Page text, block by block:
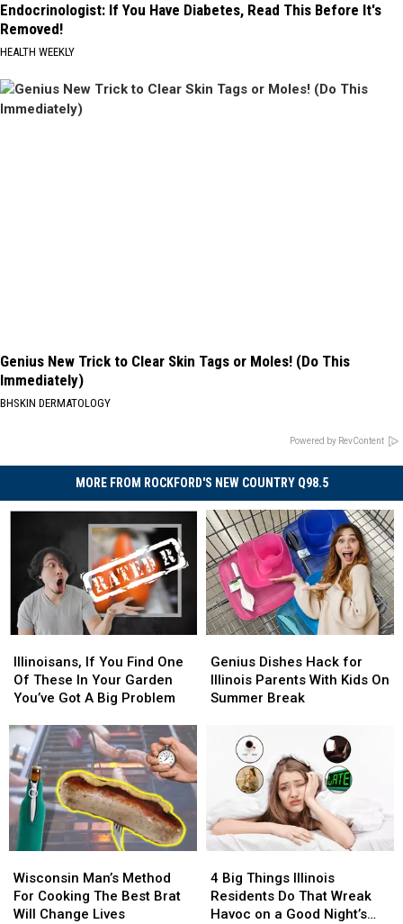
Endocrinologist: If You Have Diabetes, Read This Before It's
Removed!
HEALTH WEEKLY
Genius New Trick to Clear Skin Tags or Moles! (Do This
Immediately)
BHSKIN DERMATOLOGY
Powered by RevContent
MORE FROM ROCKFORD'S NEW COUNTRY Q98.5
If
You
Find
Of
These
In
Your
Garden
You’ve
Got
Big
Problem
Illinoisans, If You Find One
Of These In Your Garden
You’ve Got A Big Problem
If
You
Find
Of
These
In
Your
Garden
You’ve
Got
Big
Problem
Dishes
Hack
for
Parents
Break
Genius Dishes Hack for
Illinois Parents With Kids On
Summer Break
Dishes
Hack
for
Parents
Summer
Break
Man’s
Method
For
Wisconsin Man’s Method
For Cooking The Best Brat
Will Change Lives
Man’s
Method
For
Big
Things
Illinois
4 Big Things Illinois
Residents Do That Wreak
Havoc on a Good Night’s
Big
Things
Illinois